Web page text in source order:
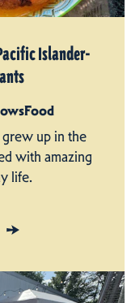
Islander-
up in the
with amazing
life.